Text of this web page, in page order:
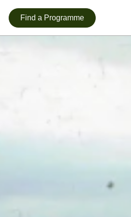
Find a Programme